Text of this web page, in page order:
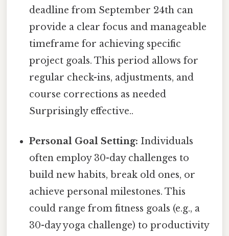
deadline from September 24th can
provide a clear focus and manageable
timeframe for achieving specific
project goals. This period allows for
regular check-ins, adjustments, and
course corrections as needed
Surprisingly effective..
Personal Goal Setting: Individuals
often employ 30-day challenges to
build new habits, break old ones, or
achieve personal milestones. This
could range from fitness goals (e.g., a
30-day yoga challenge) to productivity